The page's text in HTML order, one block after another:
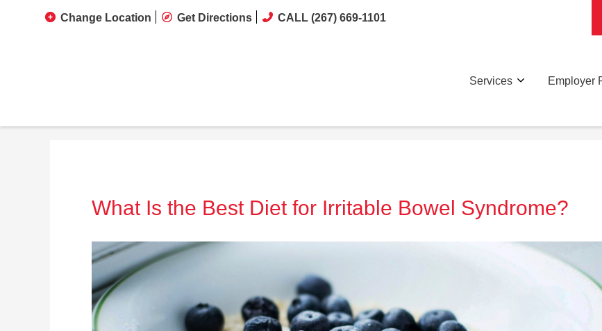
Change Location Get Directions CALL (267) 669-1101
Services Employer
What Is the Best Diet for Irritable Bowel Syndrome?